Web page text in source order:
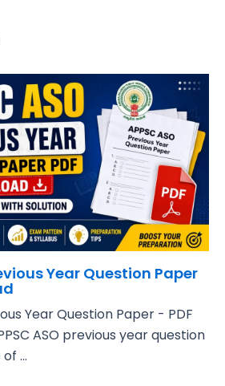
Year Question Paper
Year Question Paper - PDF
ASO previous year question
...